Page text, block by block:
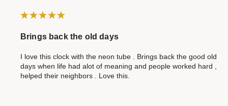
Brings back the old days
I love this clock with the neon tube . Brings back the good old
days when life had alot of meaning and people worked hard ,
helped their neighbors . Love this.